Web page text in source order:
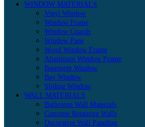
WINDOW MATERIALS
Vinyl Window
Window Frame
Window Guards
Window Pane
Wood Window Frame
Aluminum Window Frame
Basement Window
Bay Window
Sliding Window
WALL MATERIALS
Bathroom Wall Materials
Concrete Retaining Walls
Decorative Wall Paneling